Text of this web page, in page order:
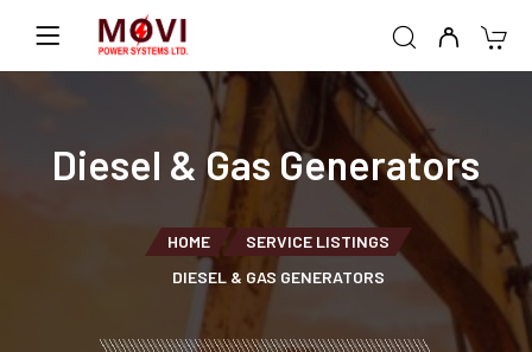
Diesel & Gas Generators
HOME
SERVICE LISTINGS
DIESEL & GAS GENERATORS